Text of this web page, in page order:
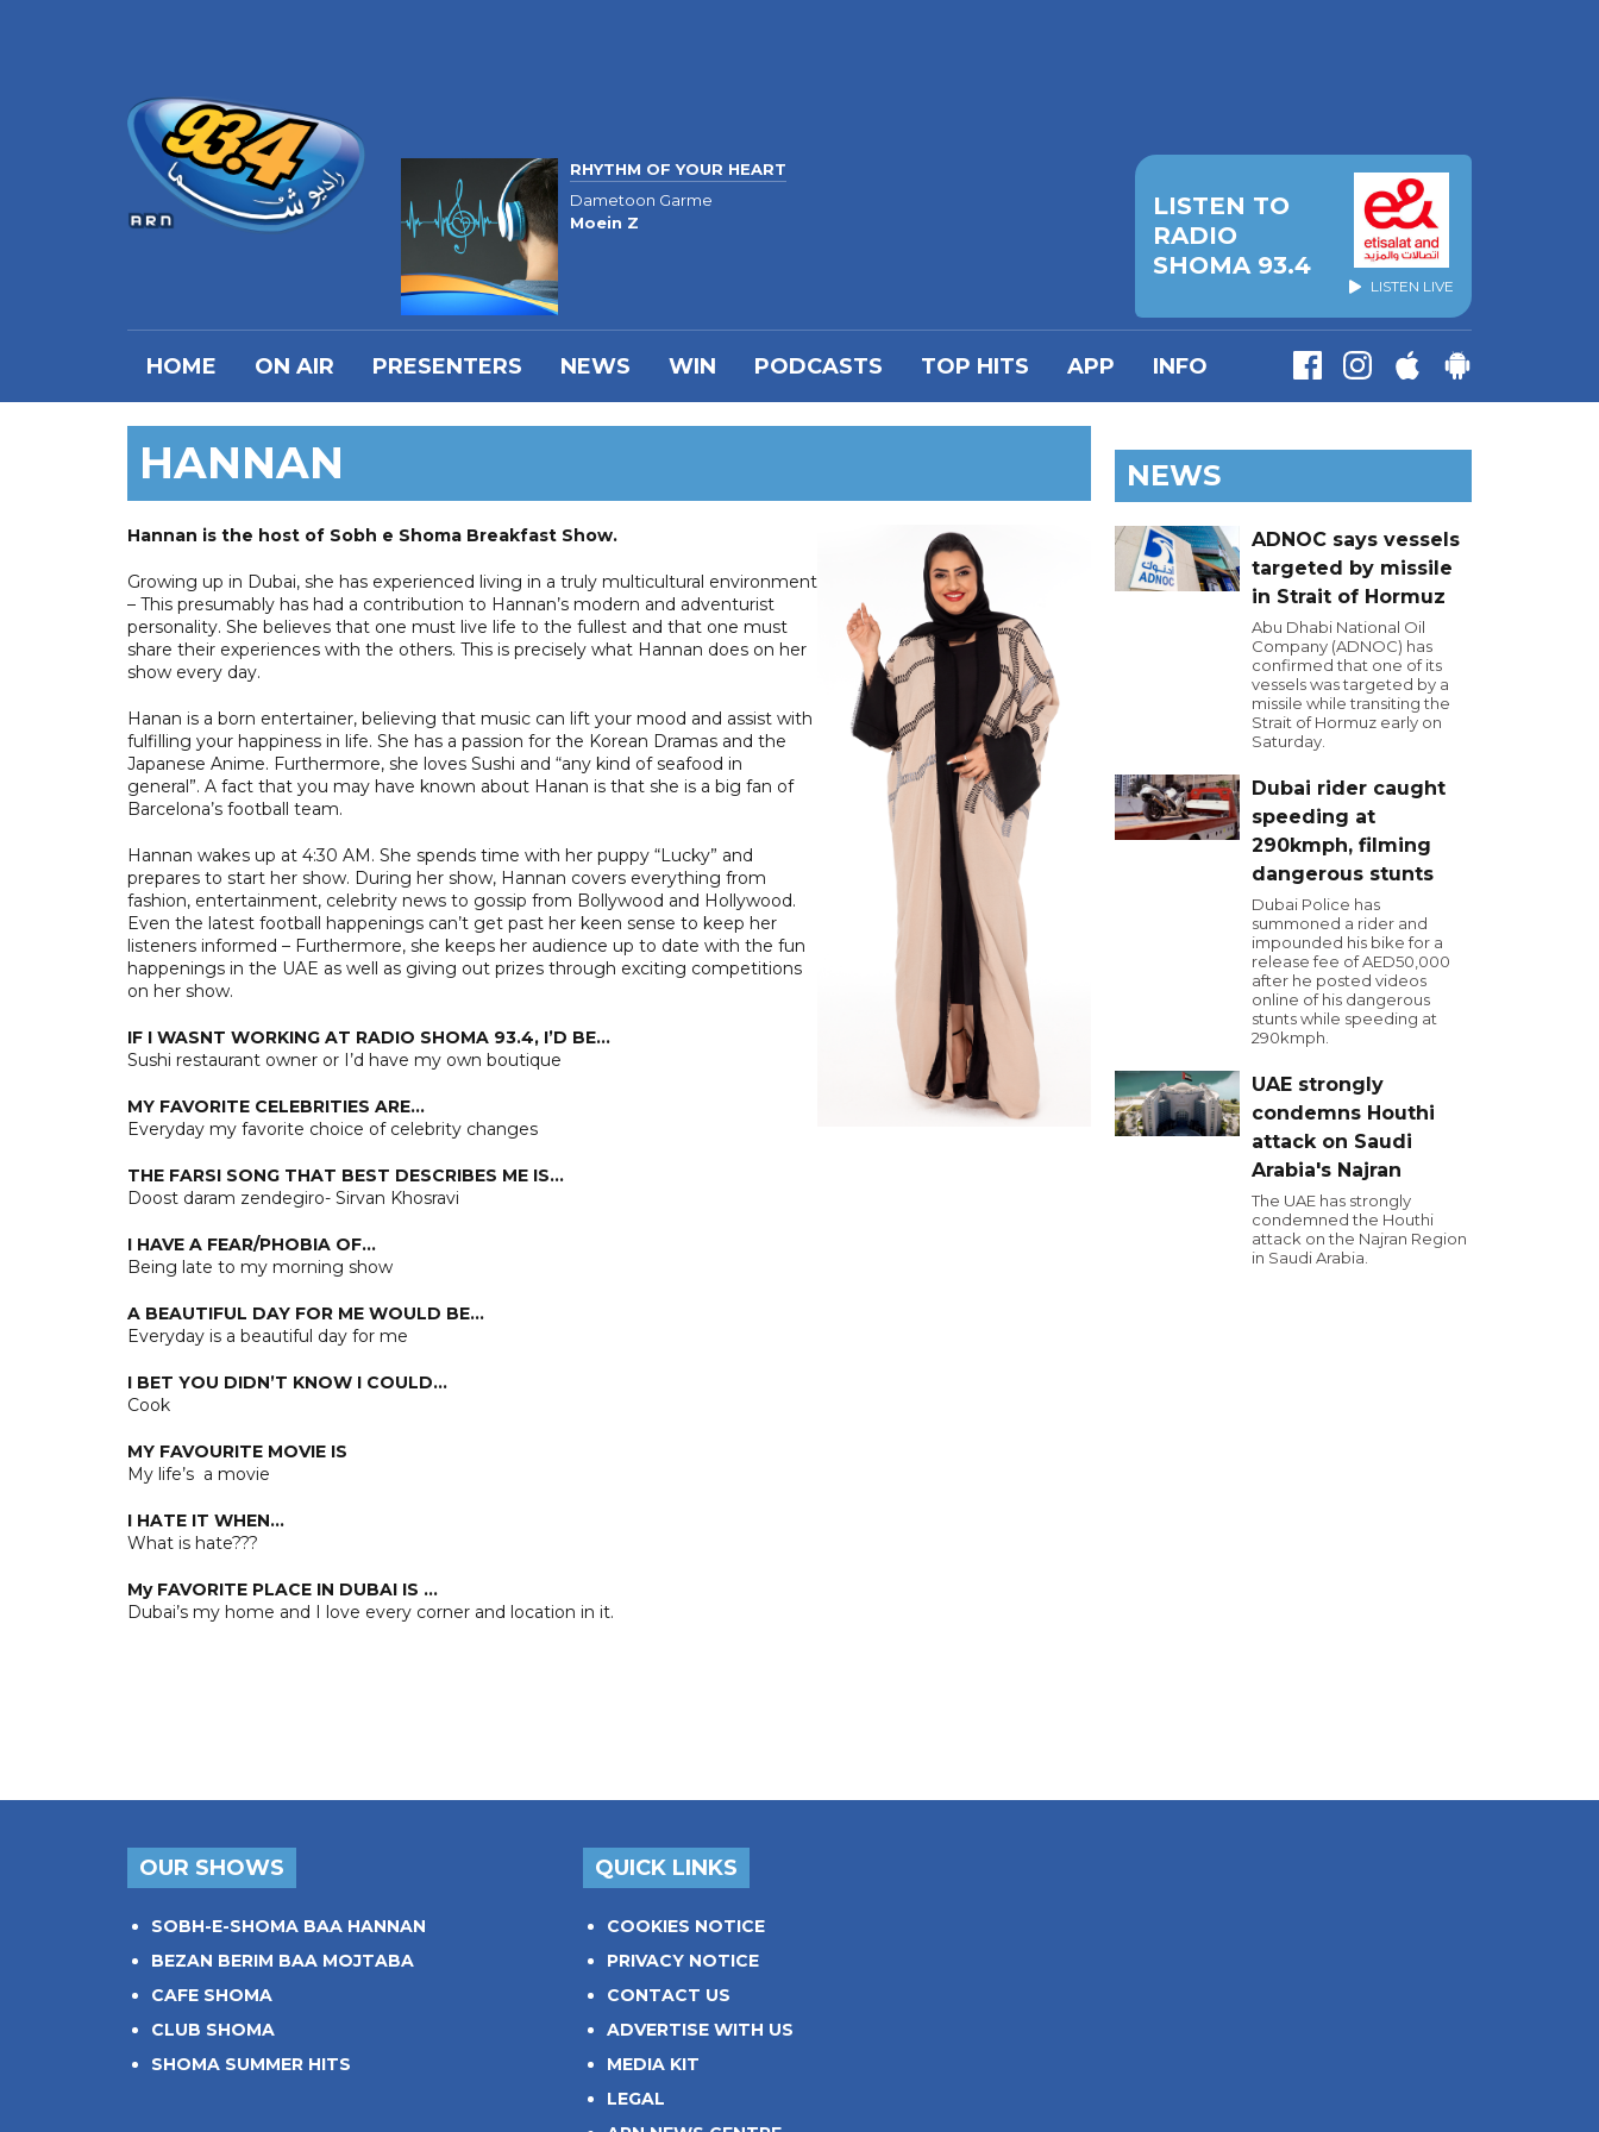
RHYTHM OF YOUR HEART
Dametoon Garme
Moein Z
LISTEN TO
RADIO
SHOMA 93.4
LISTEN LIVE
HOME ON AIR PRESENTERS NEWS WIN PODCASTS TOP HITS APP INFO
HANNAN
Hannan is the host of Sobh e Shoma Breakfast Show.
Growing up in Dubai, she has experienced living in a truly multicultural environment
– This presumably has had a contribution to Hannan’s modern and adventurist
personality. She believes that one must live life to the fullest and that one must
share their experiences with the others. This is precisely what Hannan does on her
show every day.
Hanan is a born entertainer, believing that music can lift your mood and assist with
fulfilling your happiness in life. She has a passion for the Korean Dramas and the
Japanese Anime. Furthermore, she loves Sushi and “any kind of seafood in
general”. A fact that you may have known about Hanan is that she is a big fan of
Barcelona’s football team.
Hannan wakes up at 4:30 AM. She spends time with her puppy “Lucky” and
prepares to start her show. During her show, Hannan covers everything from
fashion, entertainment, celebrity news to gossip from Bollywood and Hollywood.
Even the latest football happenings can’t get past her keen sense to keep her
listeners informed – Furthermore, she keeps her audience up to date with the fun
happenings in the UAE as well as giving out prizes through exciting competitions
on her show.
IF I WASNT WORKING AT RADIO SHOMA 93.4, I’D BE…
Sushi restaurant owner or I’d have my own boutique
MY FAVORITE CELEBRITIES ARE…
Everyday my favorite choice of celebrity changes
THE FARSI SONG THAT BEST DESCRIBES ME IS…
Doost daram zendegiro- Sirvan Khosravi
I HAVE A FEAR/PHOBIA OF…
Being late to my morning show
A BEAUTIFUL DAY FOR ME WOULD BE…
Everyday is a beautiful day for me
I BET YOU DIDN’T KNOW I COULD…
Cook
MY FAVOURITE MOVIE IS
My life’s a movie
I HATE IT WHEN…
What is hate???
My FAVORITE PLACE IN DUBAI IS …
Dubai’s my home and I love every corner and location in it.
NEWS
ADNOC says vessels
targeted by missile
in Strait of Hormuz
Abu Dhabi National Oil
Company (ADNOC) has
confirmed that one of its
vessels was targeted by a
missile while transiting the
Strait of Hormuz early on
Saturday.
Dubai rider caught
speeding at
290kmph, filming
dangerous stunts
Dubai Police has
summoned a rider and
impounded his bike for a
release fee of AED50,000
after he posted videos
online of his dangerous
stunts while speeding at
290kmph.
UAE strongly
condemns Houthi
attack on Saudi
Arabia's Najran
The UAE has strongly
condemned the Houthi
attack on the Najran Region
in Saudi Arabia.
OUR SHOWS
SOBH-E-SHOMA BAA HANNAN
BEZAN BERIM BAA MOJTABA
CAFE SHOMA
CLUB SHOMA
SHOMA SUMMER HITS
QUICK LINKS
COOKIES NOTICE
PRIVACY NOTICE
CONTACT US
ADVERTISE WITH US
MEDIA KIT
LEGAL